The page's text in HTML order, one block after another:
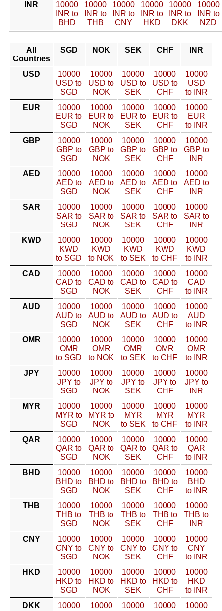
INR
10000
INR to
BHD
10000
INR to
THB
10000
INR to
CNY
10000
INR to
HKD
10000
INR to
DKK
10000
INR to
NZD
All
Countries
SGD NOK SEK CHF INR
USD
10000
USD to
SGD
10000
USD to
NOK
10000
USD to
SEK
10000
USD to
CHF
10000
USD
to INR
EUR
10000
EUR to
SGD
10000
EUR to
NOK
10000
EUR to
SEK
10000
EUR to
CHF
10000
EUR
to INR
GBP
10000
GBP to
SGD
10000
GBP to
NOK
10000
GBP to
SEK
10000
GBP to
CHF
10000
GBP to
INR
AED
10000
AED to
SGD
10000
AED to
NOK
10000
AED to
SEK
10000
AED to
CHF
10000
AED to
INR
SAR
10000
SAR to
SGD
10000
SAR to
NOK
10000
SAR to
SEK
10000
SAR to
CHF
10000
SAR to
INR
KWD
10000
KWD
to SGD
10000
KWD
to NOK
10000
KWD
to SEK
10000
KWD
to CHF
10000
KWD
to INR
CAD
10000
CAD to
SGD
10000
CAD to
NOK
10000
CAD to
SEK
10000
CAD to
CHF
10000
CAD
to INR
AUD
10000
AUD to
SGD
10000
AUD to
NOK
10000
AUD to
SEK
10000
AUD to
CHF
10000
AUD
to INR
OMR
10000
OMR
to SGD
10000
OMR
to NOK
10000
OMR
to SEK
10000
OMR
to CHF
10000
OMR
to INR
JPY
10000
JPY to
SGD
10000
JPY to
NOK
10000
JPY to
SEK
10000
JPY to
CHF
10000
JPY to
INR
MYR
10000
MYR to
SGD
10000
MYR to
NOK
10000
MYR
to SEK
10000
MYR
to CHF
10000
MYR
to INR
QAR
10000
QAR to
SGD
10000
QAR to
NOK
10000
QAR to
SEK
10000
QAR to
CHF
10000
QAR
to INR
BHD
10000
BHD to
SGD
10000
BHD to
NOK
10000
BHD to
SEK
10000
BHD to
CHF
10000
BHD
to INR
THB
10000
THB to
SGD
10000
THB to
NOK
10000
THB to
SEK
10000
THB to
CHF
10000
THB to
INR
CNY
10000
CNY to
SGD
10000
CNY to
NOK
10000
CNY to
SEK
10000
CNY to
CHF
10000
CNY
to INR
HKD
10000
HKD to
SGD
10000
HKD to
NOK
10000
HKD to
SEK
10000
HKD to
CHF
10000
HKD
to INR
DKK
10000
10000
10000
10000
10000